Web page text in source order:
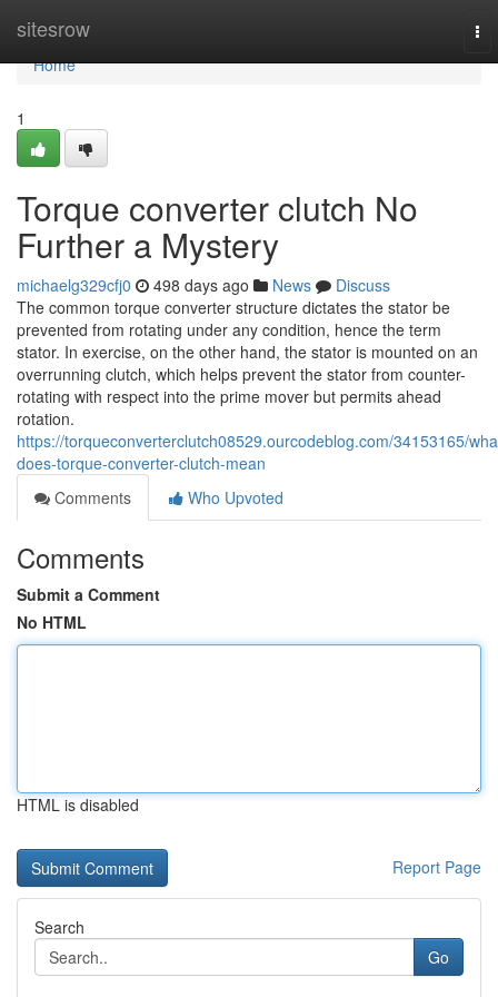
sitesrow
Home
Home
1
Torque converter clutch No
Further a Mystery
michaelg329cfj0 498 days ago News
Discuss
The common torque converter structure dictates the stator be
prevented from rotating under any condition, hence the term
stator. In exercise, on the other hand, the stator is mounted on an
overrunning clutch, which helps prevent the stator from counter-
rotating with respect into the prime mover but permits ahead
rotation.
https://torqueconverterclutch08529.ourcodeblog.com/34153165/
does-torque-converter-clutch-mean
Comments
Who Upvoted
Comments
Submit a Comment
No HTML
HTML is disabled
Report Page
Search
Go